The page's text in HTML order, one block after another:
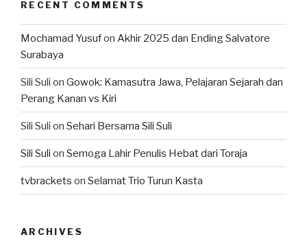
RECENT COMMENTS
Mochamad Yusufon Akhir 2025 dan Ending Salvatore
Surabaya
Sili Suli on Gowok: Kamasutra Jawa, Pelajaran Sejarah dan
Perang Kanan vs Kiri
Sili Suli on Sehari Bersama Sili Suli
Sili Suli on Semoga Lahir Penulis Hebat dari Toraja
tvbrackets on Selamat Trio Turun Kasta
ARCHIVES